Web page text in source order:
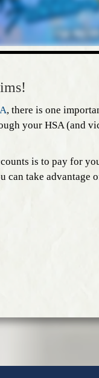
, there is one
your HSA (and
is to pay for
can take